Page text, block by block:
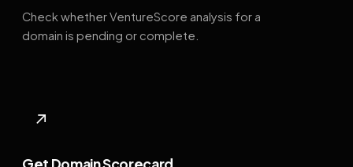
Check whether VentureScore analysis for a
domain is pending or complete.
↗